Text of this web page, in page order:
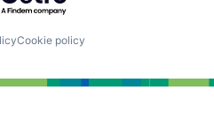
Cookie policy